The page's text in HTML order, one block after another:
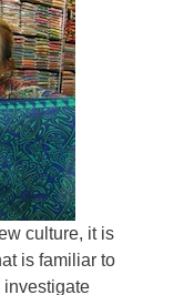
culture, it is
is familiar to
investigate